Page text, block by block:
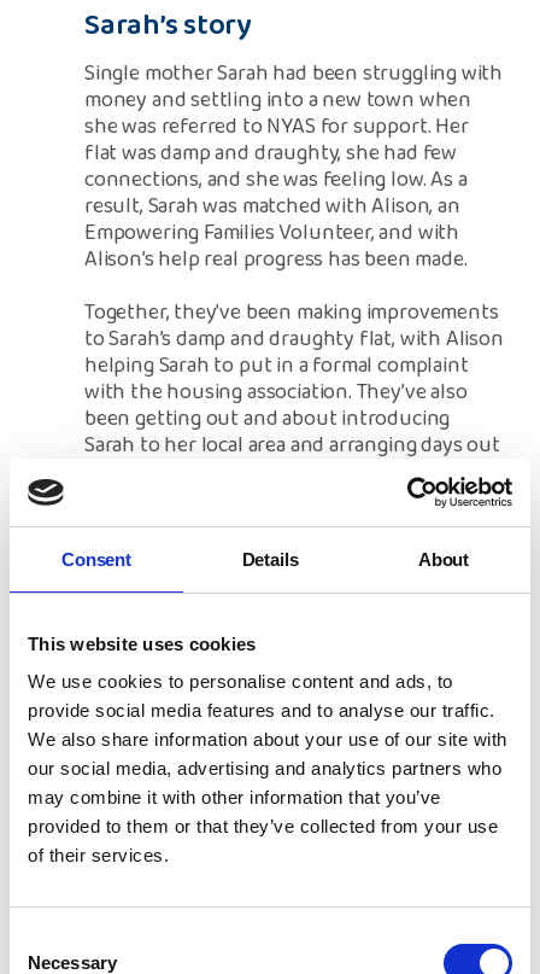
Consent Details About
This website uses cookies
We use cookies to personalise content and ads, to
provide social media features and to analyse our traffic.
We also share information about your use of our site with
our social media, advertising and analytics partners who
may combine it with other information that you’ve
provided to them or that they’ve collected from your use
of their services.
Selection
Necessary
Sarah’s story
Single mother Sarah had been struggling with
money and settling into a new town when
she was referred to NYAS for support. Her
flat was damp and draughty, she had few
connections, and she was feeling low. As a
result, Sarah was matched with Alison, an
Empowering Families Volunteer, and with
Alison’s help real progress has been made.
Together, they’ve been making improvements
to Sarah’s damp and draughty flat, with Alison
helping Sarah to put in a formal complaint
with the housing association. They’ve also
been getting out and about introducing
Sarah to her local area and arranging days out
With Christmas approaching, Sarah was even
more worried about money. Thankfully, NYAS
providing a £50 donation towards her
Christmas shopping.
Sarah is now looking forward to the future,
and is hoping to return to work and further
her education with Alison’s help.
What Support do Warwickshire
Empowering Families
Volunteers Get?
Volunteers are offered full training before
from NYAS throughout their time volunteering